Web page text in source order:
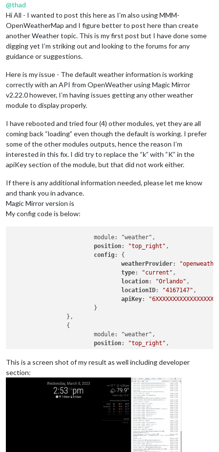
@thad
Hi All - I wanted to post this here as I’m also using MMM-
OpenWeatherMap and I figure better to post here than create
another Weather topic. This is my first post but I have done some
digging yet I’m striking out and looking to the forums for any
guidance or suggestions.
Here is my issue - The default weather information is working
correctly with an API from OpenWeather using Magic Mirror
v2.22.0 however, I’m having issues getting any other weather
module to display properly.
I have rebooted and tried four (4) other modules, yet they are all
coming back “loading” even though the default is working. I prefer
some of the other modules outputs, hence the reason I’m
interested in this fix. I did try to replace the “k” with “K” in the
apiKey section of the module, but that did not work either.
If there is any additional information needed, please let me know
and thank you in advance.
Magic Mirror version is
My config code is below:
			module: "weather",
position: "top_right" ,
config: {
weatherProvider:
type: "current" ,
location: "Orlando" ,
locationID: "4167147" ,
apiKey:
			module: "weather",
position: "top_right" ,
config : {
type: "forecast" ,
location: "Orlando"
locationID: "4167147"
apiKey:
This is a screen shot of my result as well including developer
section: